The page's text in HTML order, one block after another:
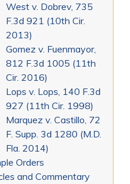
West v. Dobrev, 735
F.3d 921 (10th Cir.
2013)
Gomez v. Fuenmayor,
812 F.3d 1005 (11th
Cir. 2016)
Lops v. Lops, 140 F.3d
927 (11th Cir. 1998)
Marquez v. Castillo, 72
F. Supp. 3d 1280 (M.D.
Fla. 2014)
Orders
and Commentary